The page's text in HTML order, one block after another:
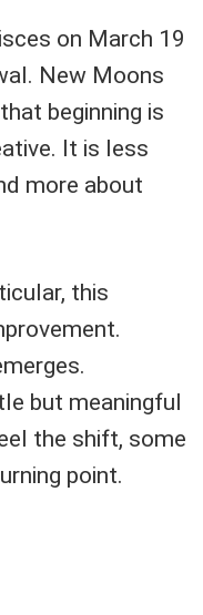
on March 19
New Moons
beginning is
It is less
more about
this
but meaningful
the shift, some
point.